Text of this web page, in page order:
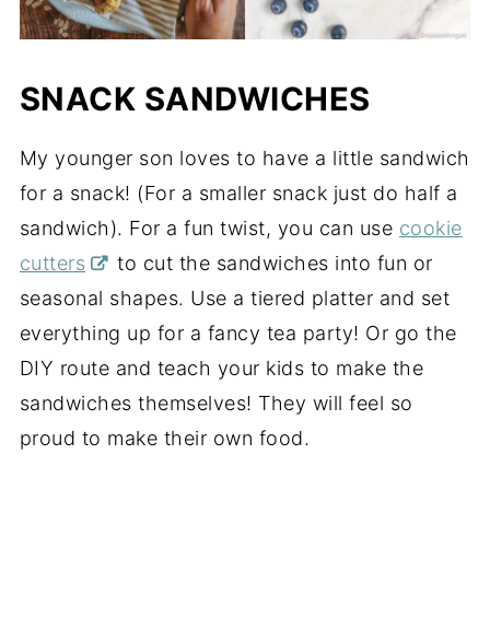
SNACK SANDWICHES
My younger son loves to have a little sandwich
for a snack! (For a smaller snack just do half a
sandwich). For a fun twist, you can use cookie
cutters
to cut the sandwiches into fun or
seasonal shapes. Use a tiered platter and set
everything up for a fancy tea party! Or go the
DIY route and teach your kids to make the
sandwiches themselves! They will feel so
proud to make their own food.